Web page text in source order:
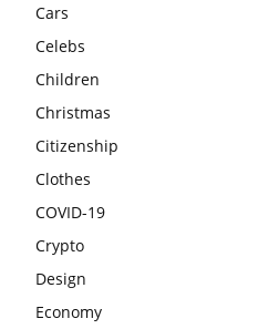
Cars
Celebs
Children
Christmas
Citizenship
Clothes
COVID-19
Crypto
Design
Economy